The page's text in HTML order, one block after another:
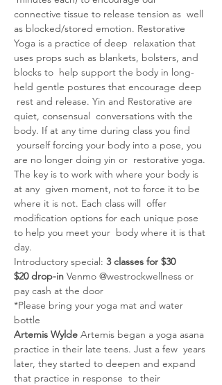
connective tissue to release tension as  well
as blocked/stored emotion. Restorative
Yoga is a practice of deep  relaxation that
uses props such as blankets, bolsters, and
blocks to  help support the body in long-
held gentle postures that encourage deep
rest and release. Yin and Restorative are
quiet, consensual  conversations with the
body. If at any time during class you find
yourself forcing your body into a pose, you
are no longer doing yin or  restorative yoga.
The key is to work with where your body is
at any  given moment, not to force it to be
where it is not. Each class will  offer
modification options for each unique pose
to help you meet your  body where it is that
day.
Introductory special: 3 classes for $30
$20 drop-in Venmo @westrockwellness or
pay cash at the door
*Please bring your yoga mat and water
bottle
Artemis Wylde Artemis began a yoga asana
practice in their late teens. Just a few  years
later, they started to deepen and expand
that practice in response  to their